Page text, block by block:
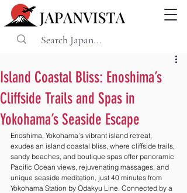
Island Coastal Bliss: Enoshima’s
Cliffside Trails and Spas in
Yokohama’s Seaside Escape
Enoshima, Yokohama’s vibrant island retreat,
exudes an island coastal bliss, where cliffside trails,
sandy beaches, and boutique spas offer panoramic
Pacific Ocean views, rejuvenating massages, and
unique seaside meditation, just 40 minutes from
Yokohama Station by Odakyu Line. Connected by a